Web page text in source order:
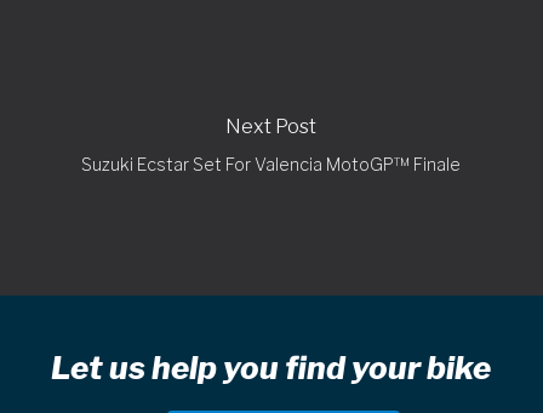
Next Post
Suzuki Ecstar Set For Valencia MotoGP™ Finale
Let us help you find your bike